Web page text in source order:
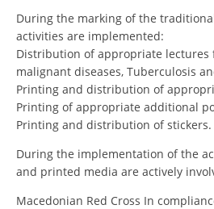
ORGANIZATIONAL
EXECUTIVE BOARD
ASSEMBLY
INTERNATIONAL
During the marking of the
activities are implemented:
Distribution of appropriate lectures
malignant diseases, Tuberculosis
Printing and distribution of
Printing of appropriate additional
Printing and distribution of stickers.
During the implementation of the
and printed media are actively
Macedonian Red Cross In